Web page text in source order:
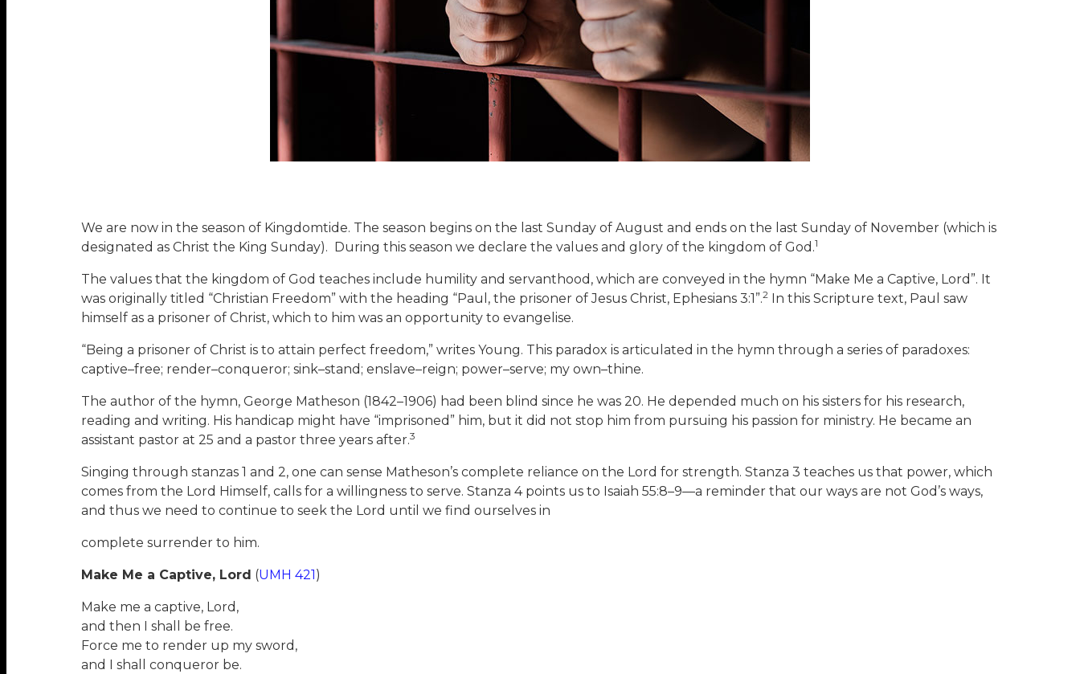
We are now in the season of Kingdomtide. The season begins on the last Sunday of August and ends on the last Sunday of November (which is
designated as Christ the King Sunday). During this season we declare the values and glory of the kingdom of God.1
The values that the kingdom of God teaches include humility and servanthood, which are conveyed in the hymn “Make Me a Captive, Lord”. It
was originally titled “Christian Freedom” with the heading “Paul, the prisoner of Jesus Christ, Ephesians 3:1”.2In this Scripture text, Paul saw
himself as a prisoner of Christ, which to him was an opportunity to evangelise.
“Being a prisoner of Christ is to attain perfect freedom,” writes Young. This paradox is articulated in the hymn through a series of paradoxes:
captive–free; render–conqueror; sink–stand; enslave–reign; power–serve; my own–thine.
The author of the hymn, George Matheson (1842–1906) had been blind since he was 20. He depended much on his sisters for his research,
reading and writing. His handicap might have “imprisoned” him, but it did not stop him from pursuing his passion for ministry. He became an
assistant pastor at 25 and a pastor three years after.3
Singing through stanzas 1 and 2, one can sense Matheson’s complete reliance on the Lord for strength. Stanza 3 teaches us that power, which
comes from the Lord Himself, calls for a willingness to serve. Stanza 4 points us to Isaiah 55:8–9—a reminder that our ways are not God’s ways,
and thus we need to continue to seek the Lord until we find ourselves in
complete surrender to him.
Make Me a Captive, Lord (UMH 421 )
Make me a captive, Lord,
and then I shall be free.
Force me to render up my sword,
and I shall conqueror be.